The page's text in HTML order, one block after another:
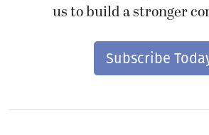
us to build a stronger
Subscribe